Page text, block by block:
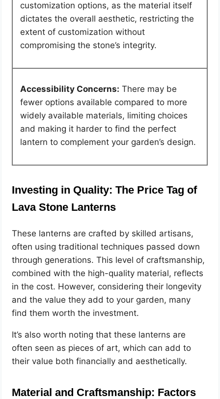
customization options, as the material itself
dictates the overall aesthetic, restricting the
extent of customization without
compromising the stone’s integrity.
Accessibility Concerns: There may be
fewer options available compared to more
widely available materials, limiting choices
and making it harder to find the perfect
lantern to complement your garden’s design.
Investing in Quality: The Price Tag of
Lava Stone Lanterns
These lanterns are crafted by skilled artisans,
often using traditional techniques passed down
through generations. This level of craftsmanship,
combined with the high-quality material, reflects
in the cost. However, considering their longevity
and the value they add to your garden, many
find them worth the investment.
It’s also worth noting that these lanterns are
often seen as pieces of art, which can add to
their value both financially and aesthetically.
Material and Craftsmanship: Factors